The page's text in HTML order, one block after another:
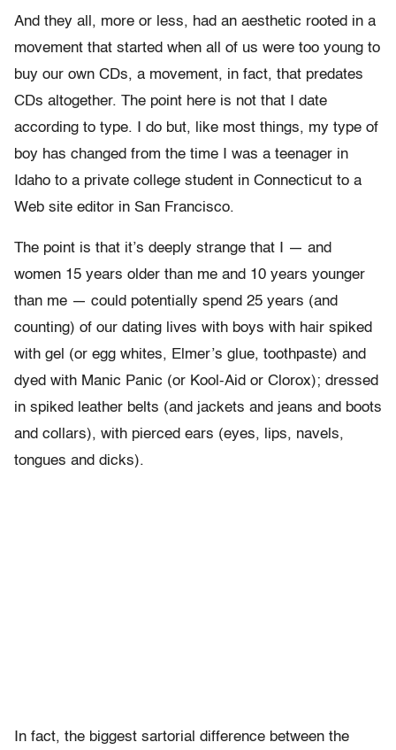
And they all, more or less, had an aesthetic rooted in a
movement that started when all of us were too young to
buy our own CDs, a movement, in fact, that predates
CDs altogether. The point here is not that I date
according to type. I do but, like most things, my type of
boy has changed from the time I was a teenager in
Idaho to a private college student in Connecticut to a
Web site editor in San Francisco.
The point is that it’s deeply strange that I — and
women 15 years older than me and 10 years younger
than me — could potentially spend 25 years (and
counting) of our dating lives with boys with hair spiked
with gel (or egg whites, Elmer’s glue, toothpaste) and
dyed with Manic Panic (or Kool-Aid or Clorox); dressed
in spiked leather belts (and jackets and jeans and boots
and collars), with pierced ears (eyes, lips, navels,
tongues and dicks).
In fact, the biggest sartorial difference between the